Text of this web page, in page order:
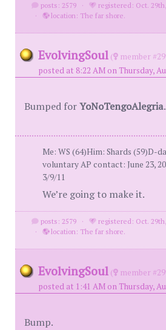
posts: 2579 ·
registered: Oct.
·
location: The far shore.
EvolvingSoul (
member
posted at 8:22 AM on Thursday,
Bumped forYoNoTengoAlegria.
Me: WS (64)Him: Shards (59)D-
voluntary AP contact: June 23,
3/9/11
We’re going to make it.
posts: 2579 ·
registered: Oct.
·
location: The far shore.
EvolvingSoul (
member
posted at 1:41 AM on Thursday,
Bump.